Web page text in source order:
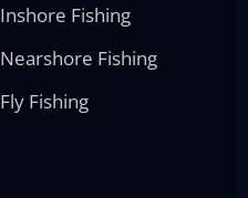
Inshore Fishing
Nearshore Fishing
Fly Fishing